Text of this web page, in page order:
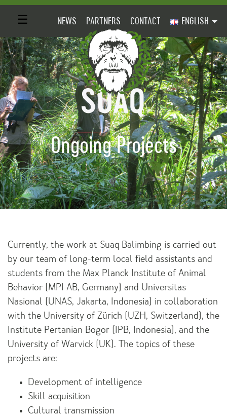
NEWS PARTNERS CONTACT ENGLISH
☰
Ongoing Projects
Currently, the work at Suaq Balimbing is carried out
by our team of long-term local field assistants and
students from the Max Planck Institute of Animal
Behavior (MPI AB, Germany) and Universitas
Nasional (UNAS, Jakarta, Indonesia) in collaboration
with the University of Zürich (UZH, Switzerland), the
Institute Pertanian Bogor (IPB, Indonesia), and the
University of Warvick (UK). The topics of these
projects are:
Development of intelligence
Skill acquisition
Cultural transmission